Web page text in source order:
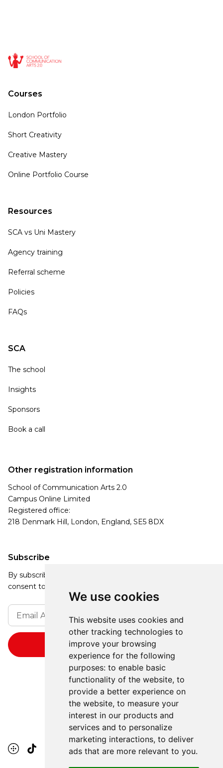
We use cookies
This website uses cookies and
other tracking technologies to
improve your browsing
experience for the following
purposes: to enable basic
functionality of the website, to
provide a better experience on
the website, to measure your
interest in our products and
services and to personalize
marketing interactions, to deliver
ads that are more relevant to you.
Courses
London Portfolio
Short Creativity
Creative Mastery
Online Portfolio Course
Resources
SCA vs Uni Mastery
Agency training
Referral scheme
Policies
FAQs
SCA
The school
Insights
Sponsors
Book a call
Subscribe
By subscribing, you agree to our Privacy Policy and
consent to receive updates from our company.
Other registration information
School of Communication Arts 2.0
Campus Online Limited
Registered office:
218 Denmark Hill, London, England, SE5 8DX